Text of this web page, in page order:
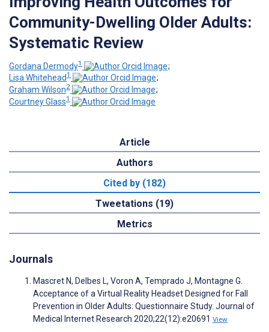
Community-Dwelling Older Adults:
Systematic Review
Gordana Dermody1
;
Lisa Whitehead1
;
Graham Wilson2
;
Courtney Glass1
Article
Authors
Cited by (182)
Tweetations (19)
Metrics
Journals
Mascret N, Delbes L, Voron A, Temprado J, Montagne G.
Acceptance of a Virtual Reality Headset Designed for Fall
Prevention in Older Adults: Questionnaire Study. Journal of
Medical Internet Research 2020;22(12):e20691 View